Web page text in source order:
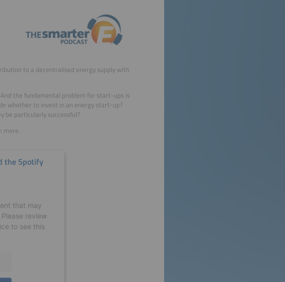
to a decentralised energy supply with
the fundamental problem for start-ups is
whether to invest in an energy start-up?
be particularly successful?
more.
the Spotify
that may
review
to see this